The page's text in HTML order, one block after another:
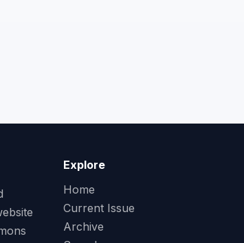
Explore
Home
Current Issue
Archive